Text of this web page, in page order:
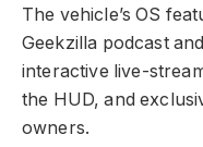
The vehicle’s OS
Geekzilla podcast
interactive live-
the HUD, and
owners.